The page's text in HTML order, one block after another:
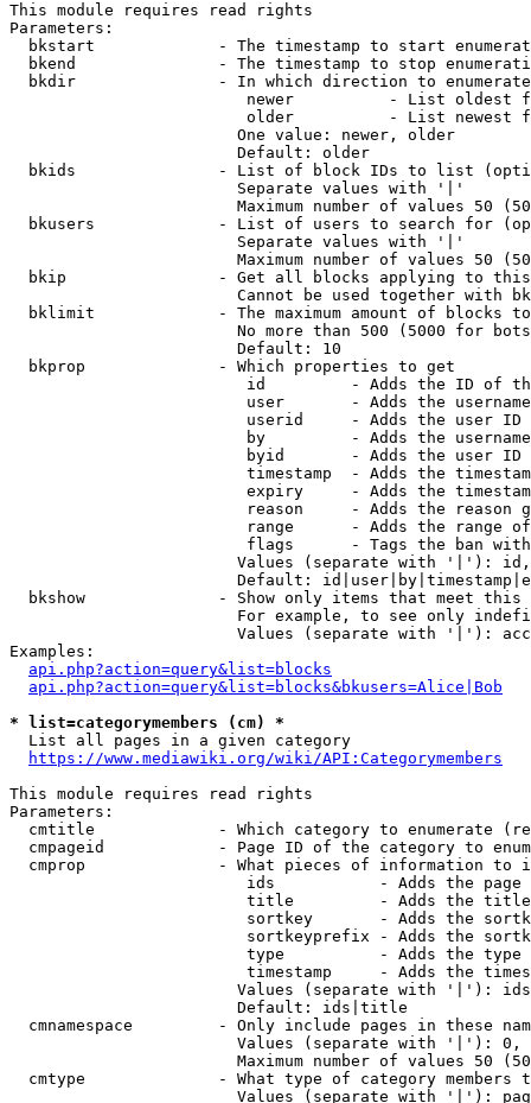
This module requires read rights
Parameters:
bkstart             - The timestamp to start
bkend               - The timestamp to stop
  bkdir               - In which direction to enumerate
newer          - List oldest
older          - List newest
                        One value: newer, older
                        Default: older
bkids               - List of block IDs to list
                        Separate values with '|'
Maximum number of values 50
bkusers             - List of users to search for
                        Separate values with '|'
Maximum number of values 50
bkip                - Get all blocks applying to
Cannot be used together with
bklimit             - The maximum amount of blocks
No more than 500 (5000 for
                        Default: 10
  bkprop              - Which properties to get
id         - Adds the ID of
user       - Adds the
userid     - Adds the user ID
by         - Adds the
byid       - Adds the user ID
timestamp  - Adds the
expiry     - Adds the
reason     - Adds the reason
range      - Adds the range
flags      - Tags the ban
Values (separate with '|'):
Default:
bkshow              - Show only items that meet this
For example, to see only
Values (separate with '|'):
Examples:
api.php?action=query&list=blocks
api.php?action=query&list=blocks&bkusers=Alice|Bob
* list=categorymembers (cm) *
  List all pages in a given category
https://www.mediawiki.org/wiki/API:Categorymembers
This module requires read rights
Parameters:
cmtitle             - Which category to enumerate
cmpageid            - Page ID of the category to
cmprop              - What pieces of information to
ids           - Adds the page
title         - Adds the
sortkey       - Adds the
sortkeyprefix - Adds the
type          - Adds the
timestamp     - Adds the
Values (separate with '|'):
                        Default: ids|title
cmnamespace         - Only include pages in these
Values (separate with '|'):
Maximum number of values 50
cmtype              - What type of category members
Values (separate with '|'):